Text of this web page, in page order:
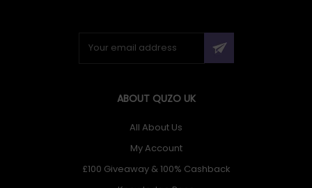
ABOUT QUZO UK
All About Us
My Account
£100 Giveaway & 100% Cashback